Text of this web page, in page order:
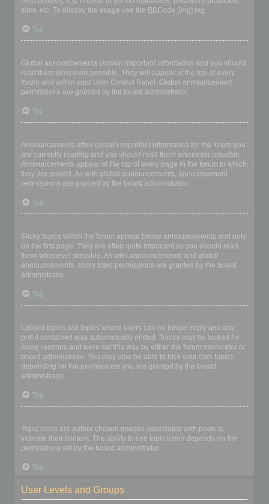
sites, etc. To display the image use the BBCode [img] tag.
Top
Global announcements contain important information and you should
read them whenever possible. They will appear at the top of every
forum and within your User Control Panel. Global announcement
permissions are granted by the board administrator.
Top
Announcements often contain important information for the forum you
are currently reading and you should read them whenever possible.
Announcements appear at the top of every page in the forum to which
they are posted. As with global announcements, announcement
permissions are granted by the board administrator.
Top
Sticky topics within the forum appear below announcements and only
on the first page. They are often quite important so you should read
them whenever possible. As with announcements and global
announcements, sticky topic permissions are granted by the board
administrator.
Top
Locked topics are topics where users can no longer reply and any
poll it contained was automatically ended. Topics may be locked for
many reasons and were set this way by either the forum moderator or
board administrator. You may also be able to lock your own topics
depending on the permissions you are granted by the board
administrator.
Top
Topic icons are author chosen images associated with posts to
indicate their content. The ability to use topic icons depends on the
permissions set by the board administrator.
Top
User Levels and Groups